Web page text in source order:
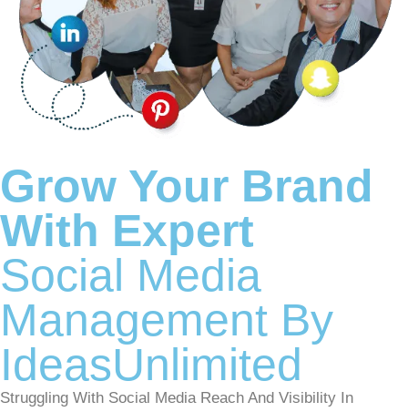
Grow Your Brand
With Expert
Social Media
Management By
IdeasUnlimited
Struggling With Social Media Reach And Visibility In